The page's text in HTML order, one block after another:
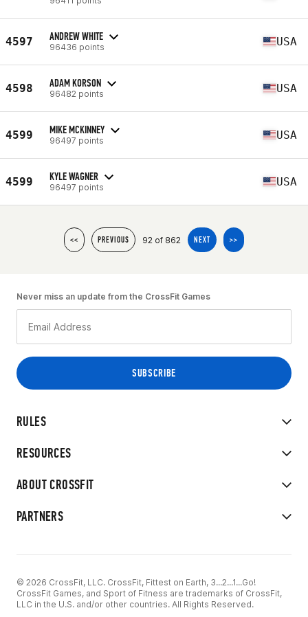
4597 ANDREW WHITE
96436 points USA
4598 ADAM KORSON
96482 points USA
4599 MIKE MCKINNEY
96497 points USA
4599 KYLE WAGNER
96497 points USA
<< PREVIOUS 92 of 862 NEXT >>
RULES
RESOURCES
ABOUT CROSSFIT
PARTNERS
Never miss an update from the CrossFit Games
© 2026 CrossFit, LLC. CrossFit, Fittest on Earth, 3...2...1...Go!
CrossFit Games, and Sport of Fitness are trademarks of CrossFit,
LLC in the U.S. and/or other countries. All Rights Reserved.